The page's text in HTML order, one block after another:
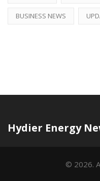
BUSINESS NEWS
Hydier Energy
© 2026.